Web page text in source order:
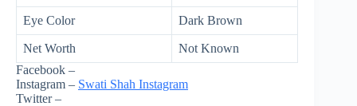
Eye Color Dark Brown
Net Worth
Not Known
Facebook –
Instagram – Swati Shah Instagram
Twitter –